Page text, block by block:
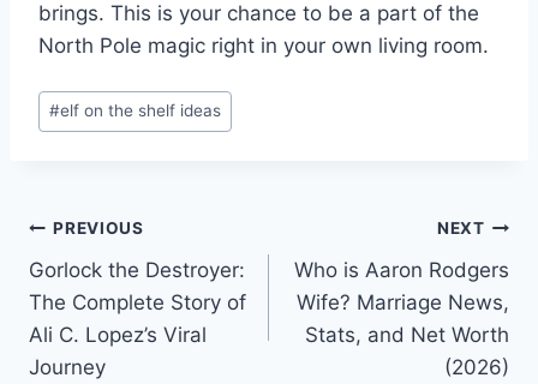
brings. This is your chance to be a part of the
North Pole magic right in your own living room.
Post
Tags:
#elf on the shelf ideas
Post
navigation
PREVIOUS
Gorlock the Destroyer:
The Complete Story of
Ali C. Lopez’s Viral
Journey
NEXT
Who is Aaron Rodgers
Wife? Marriage News,
Stats, and Net Worth
(2026)